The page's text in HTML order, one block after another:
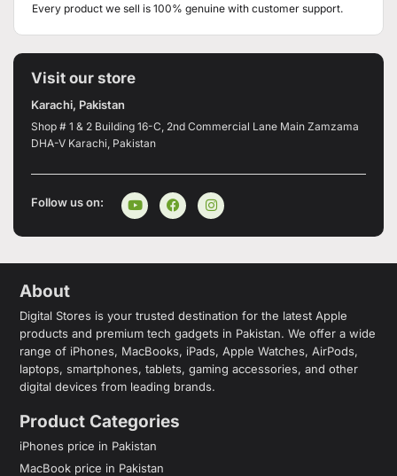
Every product we sell is 100% genuine with customer support.
Visit our store
Karachi, Pakistan
Shop # 1 & 2 Building 16-C, 2nd Commercial Lane Main Zamzama
DHA-V Karachi, Pakistan
Follow us on:
About
Digital Stores is your trusted destination for the latest Apple
products and premium tech gadgets in Pakistan. We offer a wide
range of iPhones, MacBooks, iPads, Apple Watches, AirPods,
laptops, smartphones, tablets, gaming accessories, and other
digital devices from leading brands.
Product Categories
iPhones price in Pakistan
MacBook price in Pakistan